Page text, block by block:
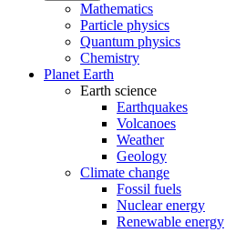
Mathematics
Particle physics
Quantum physics
Chemistry
Planet Earth
Earth science
Earthquakes
Volcanoes
Weather
Geology
Climate change
Fossil fuels
Nuclear energy
Renewable energy